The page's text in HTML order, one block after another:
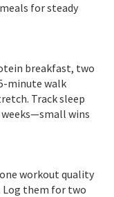
for steady
breakfast, two
minute walk
Track sleep
wins
workout quality
Log them for two